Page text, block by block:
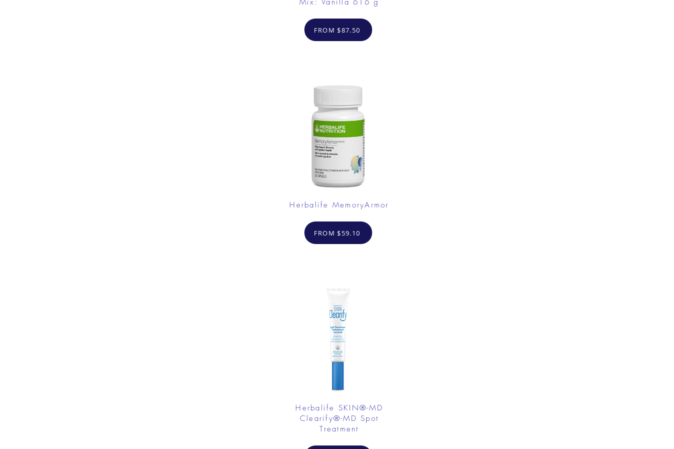
Mix: Vanilla 616 g
FROM $87.50
Herbalife MemoryArmor
FROM $59.10
Herbalife SKIN®-MD
Clearify®-MD Spot
Treatment